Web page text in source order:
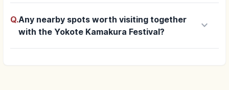
Q.Any nearby spots worth visiting together
with the Yokote Kamakura Festival?
keyboard_arrow_down